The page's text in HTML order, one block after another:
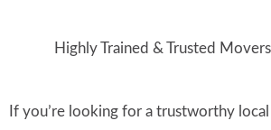
Highly Trained & Trusted Movers
If you’re looking for a trustworthy